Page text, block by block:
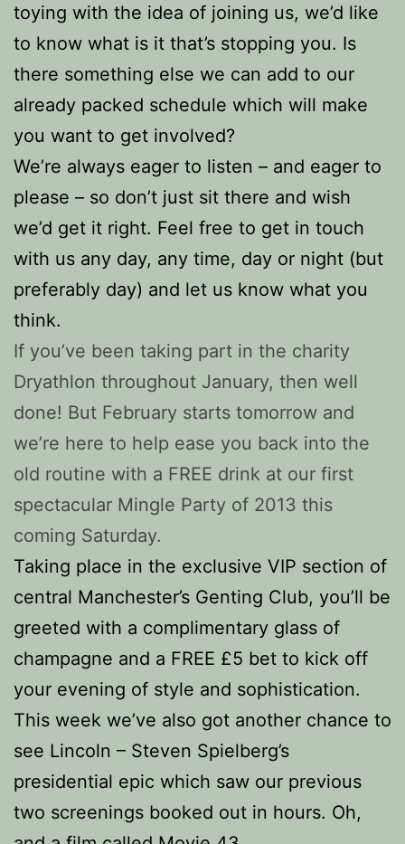
toying with the idea of joining us, we’d like
to know what is it that’s stopping you. Is
there something else we can add to our
already packed schedule which will make
you want to get involved?
We’re always eager to listen – and eager to
please – so don’t just sit there and wish
we’d get it right. Feel free to get in touch
with us any day, any time, day or night (but
preferably day) and let us know what you
think.
If you’ve been taking part in the charity
Dryathlon throughout January, then well
done! But February starts tomorrow and
we’re here to help ease you back into the
old routine with a FREE drink at our first
spectacular Mingle Party of 2013 this
coming Saturday.
Taking place in the exclusive VIP section of
central Manchester’s Genting Club, you’ll be
greeted with a complimentary glass of
champagne and a FREE £5 bet to kick off
your evening of style and sophistication.
This week we’ve also got another chance to
see Lincoln – Steven Spielberg’s
presidential epic which saw our previous
two screenings booked out in hours. Oh,